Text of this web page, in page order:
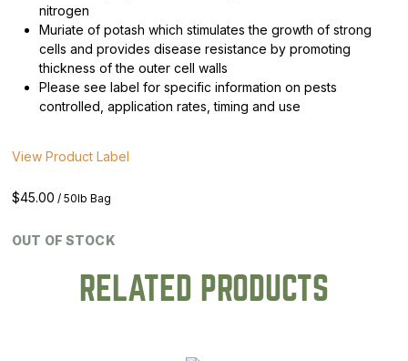
nitrogen
Muriate of potash which stimulates the growth of strong
cells and provides disease resistance by promoting
thickness of the outer cell walls
Please see label for specific information on pests
controlled, application rates, timing and use
View Product Label
$45.00 / 50lb Bag
OUT OF STOCK
RELATED PRODUCTS